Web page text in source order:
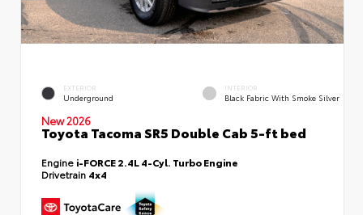
EXTERIOR
Underground
INTERIOR
Black Fabric With Smoke Silver
New 2026
Toyota Tacoma SR5 Double Cab 5-ft bed
Engine i-FORCE 2.4L 4-Cyl. Turbo Engine
Drivetrain 4x4